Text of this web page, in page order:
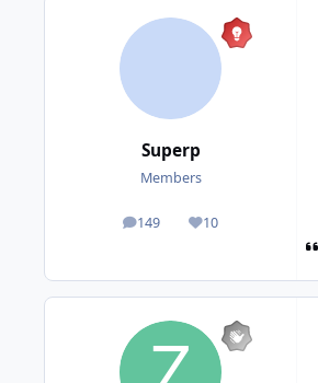
Superp
Members
149
posts 10
Reputation